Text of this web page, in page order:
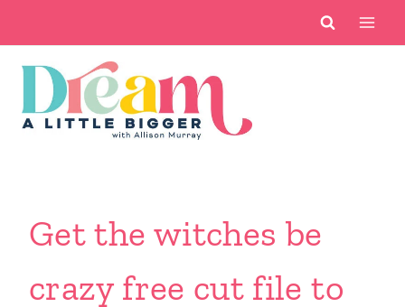
content
Get the witches be
crazy free cut file to